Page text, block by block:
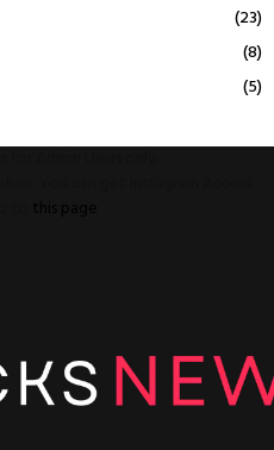
(23)
(8)
(5)